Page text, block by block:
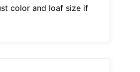
color and loaf size if